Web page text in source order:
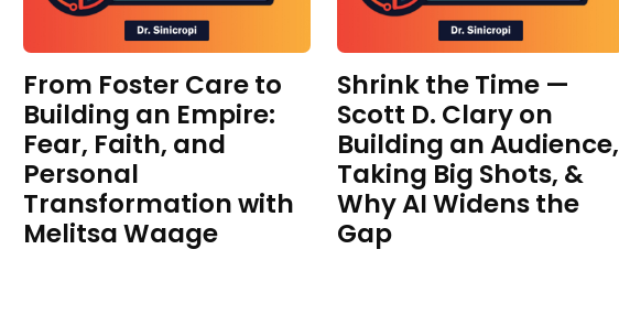
From Foster Care to
Building an Empire:
Fear, Faith, and
Personal
Transformation with
Melitsa Waage
Shrink the Time —
Scott D. Clary on
Building an Audience,
Taking Big Shots, &
Why AI Widens the
Gap